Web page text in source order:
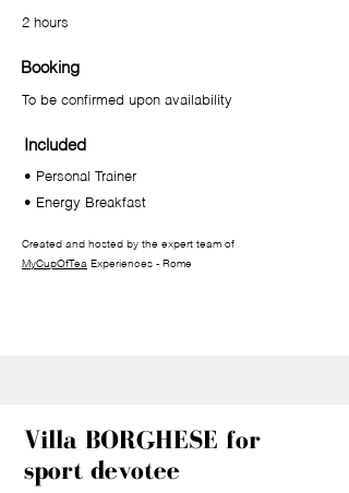
2 hours
Booking
To be confirmed upon availability
Included
• Personal Trainer
• Energy Breakfast
Created and hosted by the expert team of
MyCupOfTea Experiences - Rome
Villa BORGHESE for
sport devotee